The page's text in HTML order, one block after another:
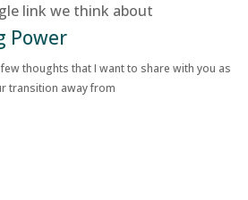
link we think about
Power
thoughts that I want to share with you as
transition away from